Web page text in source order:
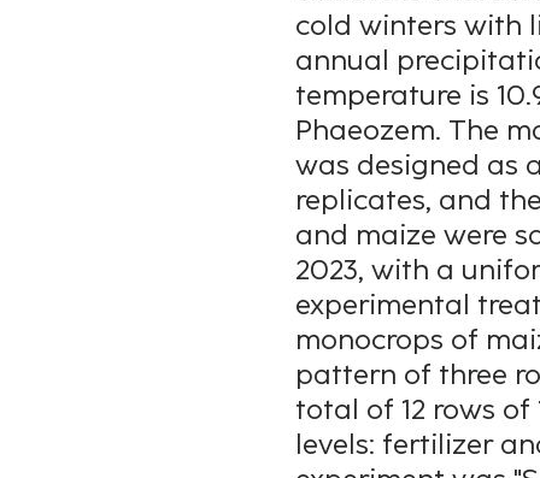
cold winters with
annual
temperature is
Phaeozem. The
was designed as
replicates, and
and maize were
2023, with a
experimental
monocrops of
pattern of three
total of 12 rows
levels: fertilizer